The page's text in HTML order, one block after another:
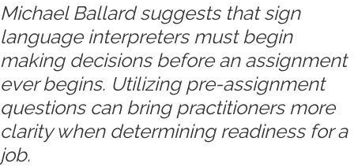
Michael Ballard suggests that sign
language interpreters must begin
making decisions before an assignment
ever begins. Utilizing pre-assignment
questions can bring practitioners more
clarity when determining readiness for a
job.